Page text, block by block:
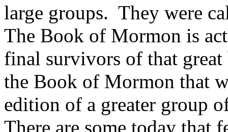
large groups. They were
The Book of Mormon is
final survivors of that
the Book of Mormon that
edition of a greater group
There are some today that